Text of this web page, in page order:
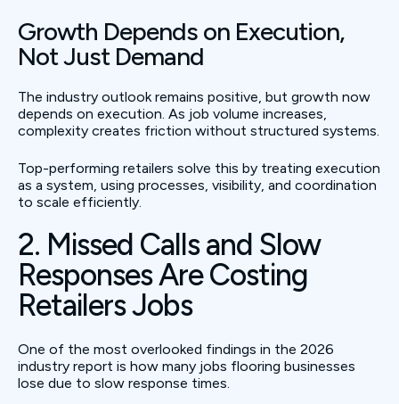
Growth Depends on Execution,
Not Just Demand
The industry outlook remains positive, but growth now
depends on execution. As job volume increases,
complexity creates friction without structured systems.
Top-performing retailers solve this by treating execution
as a system, using processes, visibility, and coordination
to scale efficiently.
2. Missed Calls and Slow
Responses Are Costing
Retailers Jobs
One of the most overlooked findings in the 2026
industry report is how many jobs flooring businesses
lose due to slow response times.